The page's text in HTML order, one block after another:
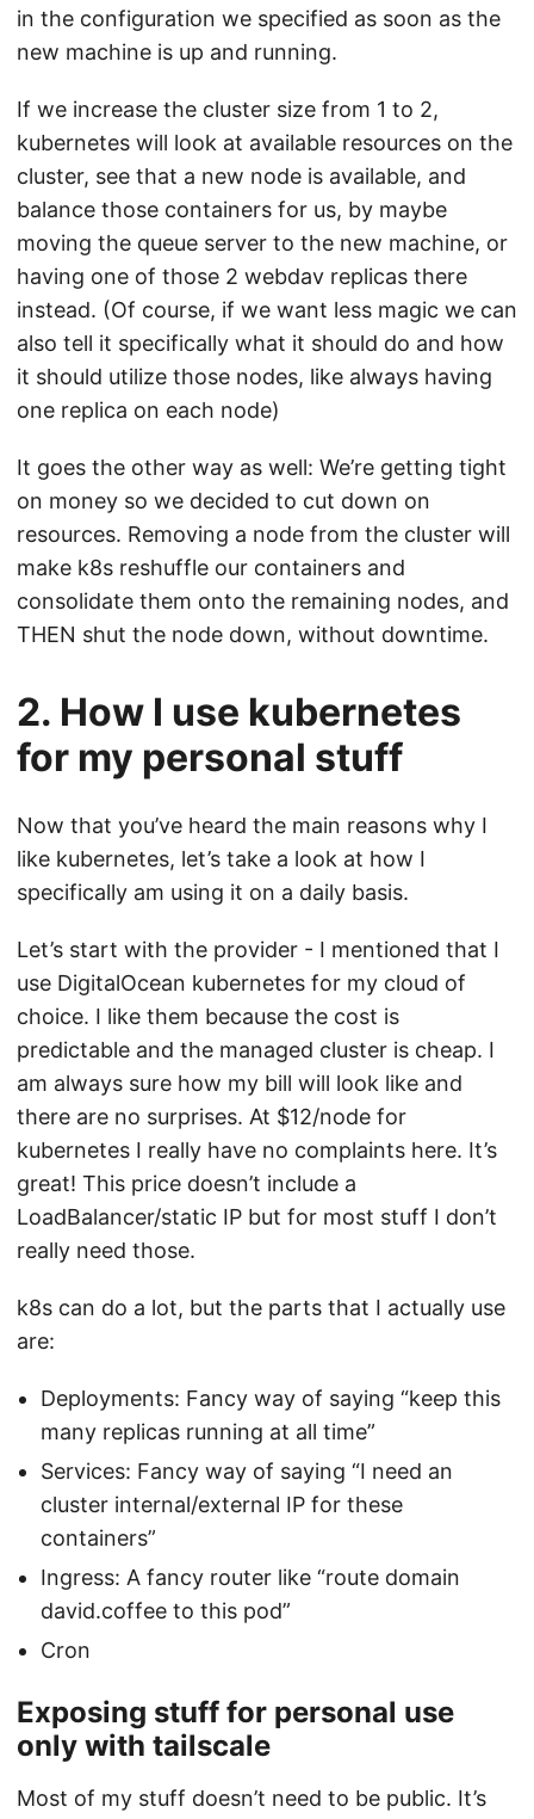
in the configuration we specified as soon as the
new machine is up and running.
If we increase the cluster size from 1 to 2,
kubernetes will look at available resources on the
cluster, see that a new node is available, and
balance those containers for us, by maybe
moving the queue server to the new machine, or
having one of those 2 webdav replicas there
instead. (Of course, if we want less magic we can
also tell it specifically what it should do and how
it should utilize those nodes, like always having
one replica on each node)
It goes the other way as well: We’re getting tight
on money so we decided to cut down on
resources. Removing a node from the cluster will
make k8s reshuffle our containers and
consolidate them onto the remaining nodes, and
THEN shut the node down, without downtime.
2. How I use kubernetes
for my personal stuff
Now that you’ve heard the main reasons why I
like kubernetes, let’s take a look at how I
specifically am using it on a daily basis.
Let’s start with the provider - I mentioned that I
use DigitalOcean kubernetes for my cloud of
choice. I like them because the cost is
predictable and the managed cluster is cheap. I
am always sure how my bill will look like and
there are no surprises. At $12/node for
kubernetes I really have no complaints here. It’s
great! This price doesn’t include a
LoadBalancer/static IP but for most stuff I don’t
really need those.
k8s can do a lot, but the parts that I actually use
are:
Deployments: Fancy way of saying “keep this
many replicas running at all time”
Services: Fancy way of saying “I need an
cluster internal/external IP for these
containers”
Ingress: A fancy router like “route domain
david.coffee to this pod”
Cron
Exposing stuff for personal use
only with tailscale
Most of my stuff doesn’t need to be public. It’s